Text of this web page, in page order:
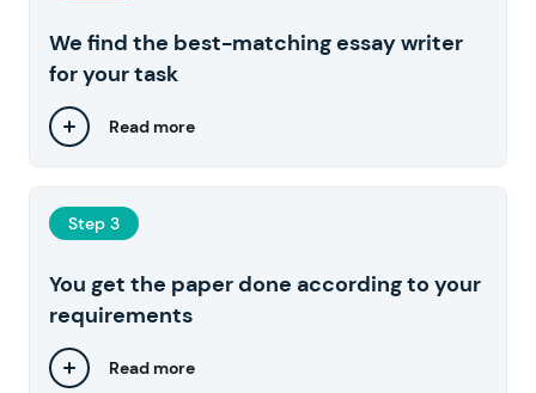
We find the best-matching essay writer
for your task
Read more
Step 3
You get the paper done according to your
requirements
Read more